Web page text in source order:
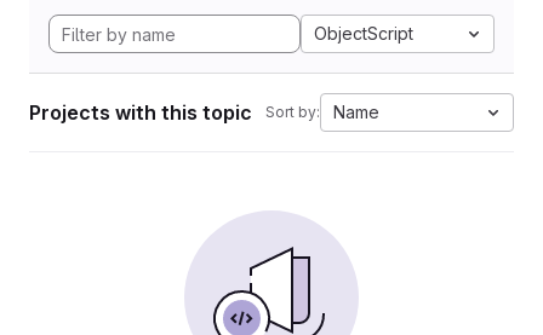
ObjectScript
Projects with this topic Sort by: Name